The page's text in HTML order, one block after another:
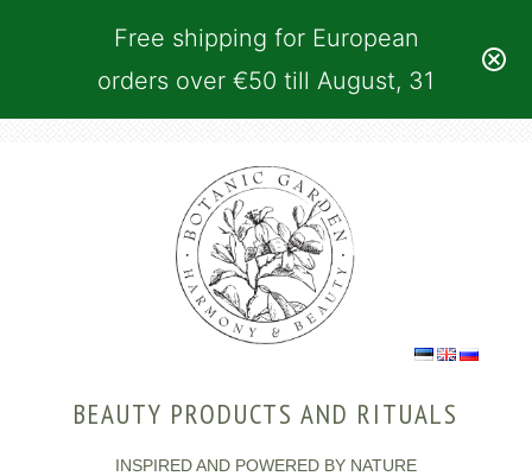
Free shipping for European
orders over €50 till August, 31
BEAUTY PRODUCTS AND RITUALS
INSPIRED AND POWERED BY NATURE